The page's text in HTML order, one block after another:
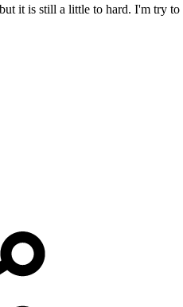
it is still a little to hard. I'm try